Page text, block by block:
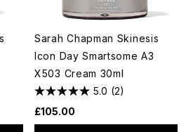
Sarah Chapman Skinesis
Icon Day Smartsome A3
X503 Cream 30ml
5.0 (2)
£105.00